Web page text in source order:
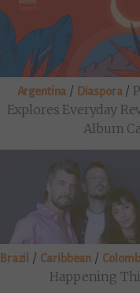
Argentina / Diaspora/
Explores Everyday
Album
Brazil / Caribbean /
Happening